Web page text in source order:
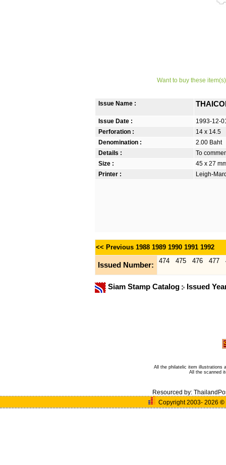
Want to buy these
Issue Name :
Issue Date :
1993-12-
Perforation :
14 x 14.5
Denomination :
2.00 Baht
Details :
To
Size :
45 x 27
Printer :
Leigh-
<< Previous 1988 1989 1990 1991 1992
Issued Number:
474 475 476 477
Siam Stamp Catalog Issued
All the philatelic item illustrations
All the scanned
Resourced by:
Copyright 2003- 2026 ©